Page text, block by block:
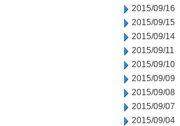
2015/09/16
2015/09/15
2015/09/14
2015/09/11
2015/09/10
2015/09/09
2015/09/08
2015/09/07
2015/09/04